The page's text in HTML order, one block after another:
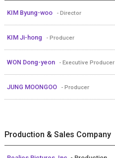
KIM Byung-woo - Director
KIM Ji-hong - Producer
WON Dong-yeon - Executive Producer
JUNG MOONGOO - Producer
Production & Sales Company